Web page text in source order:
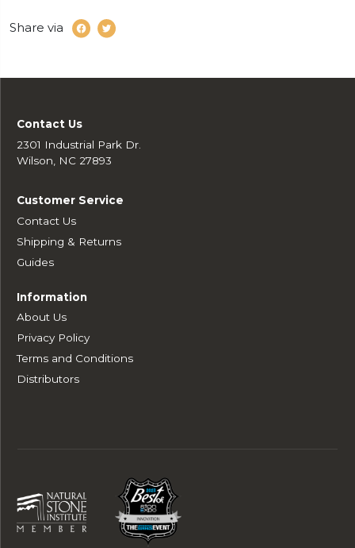
Share via
Contact Us
2301 Industrial Park Dr.
Wilson, NC 27893
Customer Service
Contact Us
Shipping & Returns
Guides
Information
About Us
Privacy Policy
Terms and Conditions
Distributors